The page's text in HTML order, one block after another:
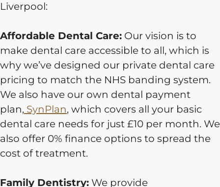
Liverpool:
Affordable Dental Care: Our vision is to
make dental care accessible to all, which is
why we’ve designed our private dental care
pricing to match the NHS banding system.
We also have our own dental payment
plan, SynPlan, which covers all your basic
dental care needs for just £10 per month. We
also offer 0% finance options to spread the
cost of treatment.
Family Dentistry: We provide